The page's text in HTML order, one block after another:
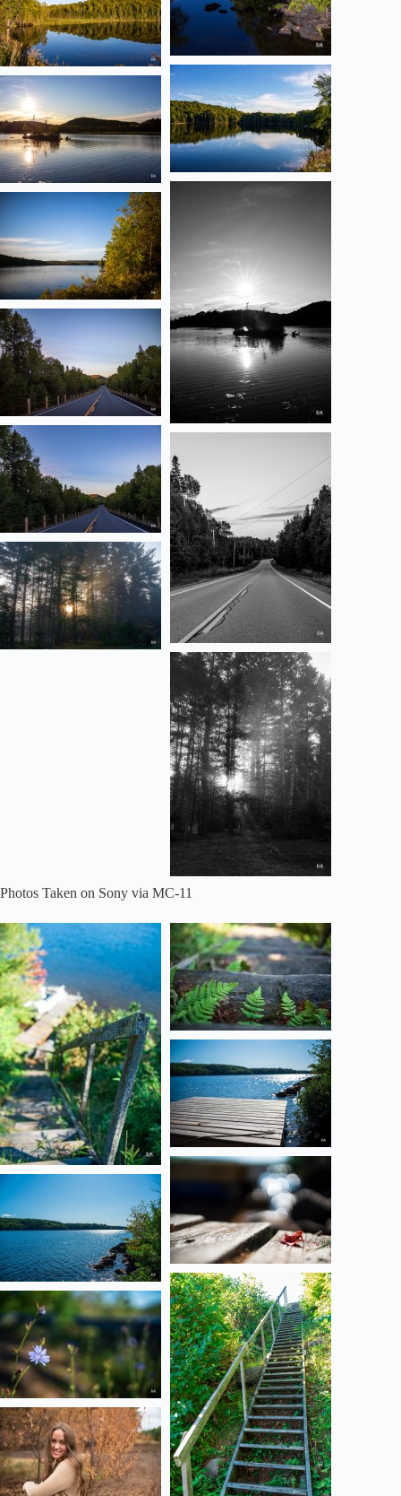
Photos Taken on Sony via MC-11